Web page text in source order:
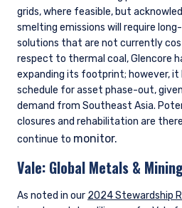
grids, where feasible, but
smelting emissions will require
solutions that are not currently
respect to thermal coal, Glencore
expanding its footprint; however, it
schedule for asset phase-out,
demand from Southeast Asia.
closures and rehabilitation are
continue to monitor.
Vale: Global Metals &
As noted in our 2024 Stewardship